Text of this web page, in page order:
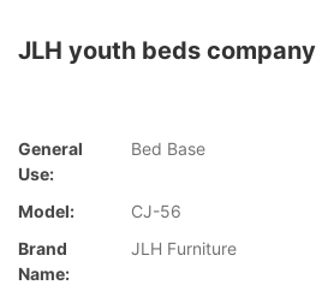
JLH youth beds
General
Use:
Bed Base
Model:
CJ-56
Brand
Name:
JLH Furniture